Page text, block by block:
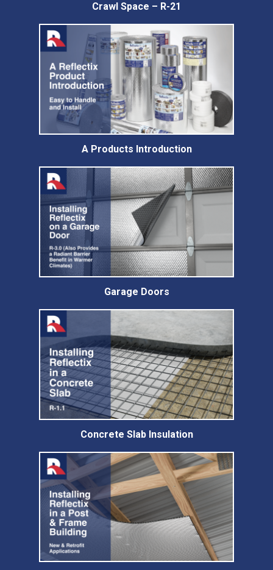
Crawl Space – R-21
A Products Introduction
Garage Doors
Concrete Slab Insulation